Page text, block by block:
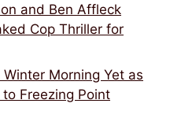
and Ben Affleck
Cop Thriller for
Morning Yet as
Freezing Point